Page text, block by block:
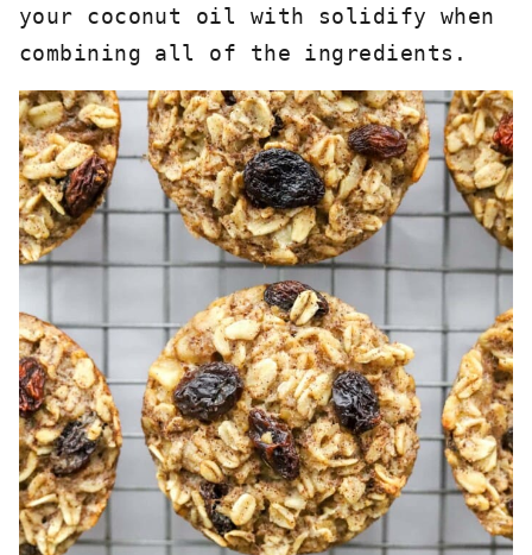
your coconut oil with solidify when
combining all of the ingredients.